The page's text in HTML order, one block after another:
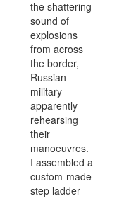
the shattering
sound of
explosions
from across
the border,
Russian
military
apparently
rehearsing
their
manoeuvres.
I assembled a
custom-made
step ladder